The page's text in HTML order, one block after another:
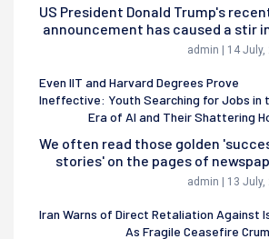
US President Donald Trump's
announcement has caused a stir in
admin | 14 July,
Even IIT and Harvard Degrees Prove
Ineffective: Youth Searching for Jobs in
Era of AI and Their Shattering
We often read those golden
stories' on the pages of
admin | 13 July,
Iran Warns of Direct Retaliation Against
As Fragile Ceasefire